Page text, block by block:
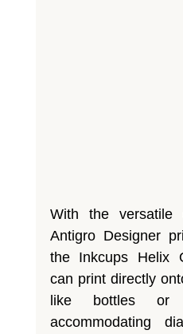
With the versatile
Antigro Designer
the Inkcups Helix
can print directly
like bottles or
accommodating